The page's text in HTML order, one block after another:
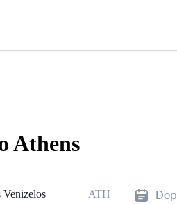
Athens
Venizelos ATH